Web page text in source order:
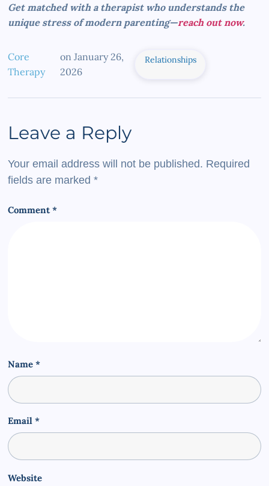
Get matched with a therapist who understands the
unique stress of modern parenting—reach out now.
Core
Therapy
on January 26,
2026
Relationships
Leave a Reply
Your email address will not be published. Required
fields are marked*
Comment*
Name*
Email*
Website